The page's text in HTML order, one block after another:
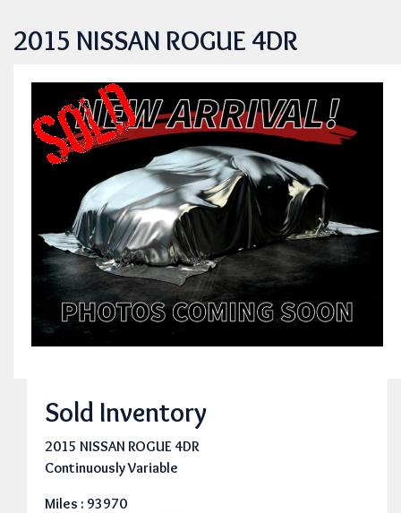
2015 NISSAN ROGUE 4DR
Sold Inventory
2015 NISSAN ROGUE 4DR
Continuously Variable
Miles : 93970